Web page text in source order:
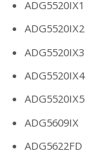
ADG5520IX1
ADG5520IX2
ADG5520IX3
ADG5520IX4
ADG5520IX5
ADG5609IX
ADG5622FD